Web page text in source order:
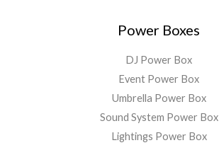
Power Boxes
DJ Power Box
Event Power Box
Umbrella Power Box
Sound System Power Box
Lightings Power Box